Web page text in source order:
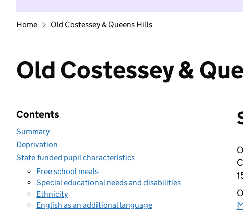
Home Old Costessey & Queens Hills
Old Costessey &
Contents
Summary
Deprivation
State-funded pupil characteristics
Free school meals
Special educational needs and disabilities
Ethnicity
English as an additional language